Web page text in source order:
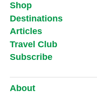
Shop
Destinations
Articles
Travel Club
Subscribe
About